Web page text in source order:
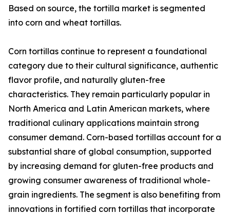
Based on source, the tortilla market is segmented
into corn and wheat tortillas.
Corn tortillas continue to represent a foundational
category due to their cultural significance, authentic
flavor profile, and naturally gluten-free
characteristics. They remain particularly popular in
North America and Latin American markets, where
traditional culinary applications maintain strong
consumer demand. Corn-based tortillas account for a
substantial share of global consumption, supported
by increasing demand for gluten-free products and
growing consumer awareness of traditional whole-
grain ingredients. The segment is also benefiting from
innovations in fortified corn tortillas that incorporate